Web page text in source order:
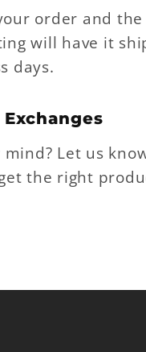
order and
will have it
days.
Exchanges
Let us
the right